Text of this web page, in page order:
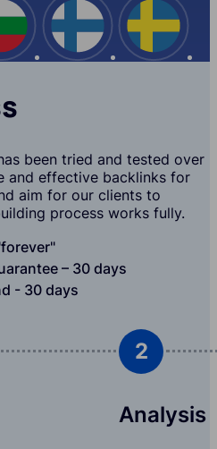
Bulgaria Finland
been tried and tested over
and effective backlinks for
aim for our clients to
process works fully.
– 30 days
- 30 days
2
Analysis